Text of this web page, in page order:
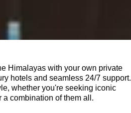
Himalayas with your own private
hotels and seamless 24/7 support.
whether you're seeking iconic
a combination of them all.